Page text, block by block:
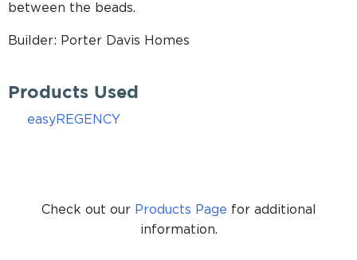
between the beads.
Builder: Porter Davis Homes
Products Used
easyREGENCY
Check out our Products Page for additional
information.